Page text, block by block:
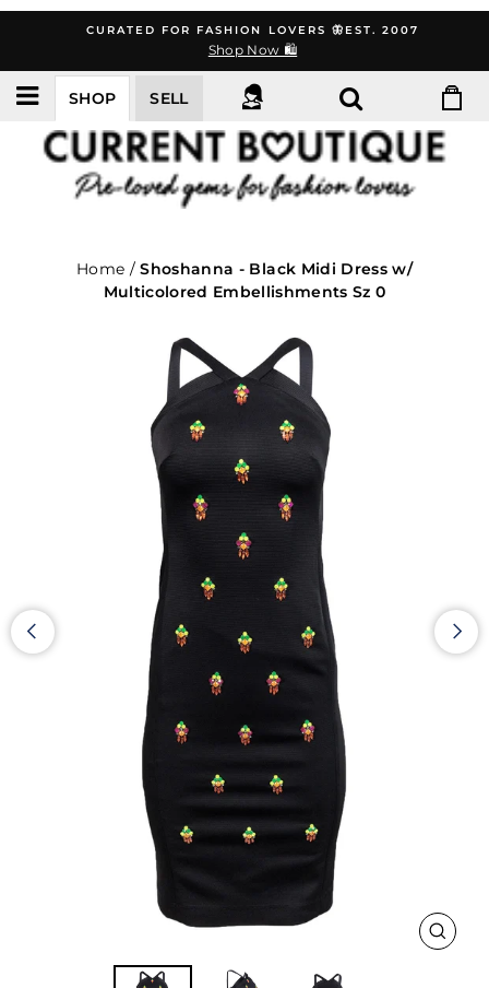
content
CURATED FOR FASHION LOVERS 🦋EST. 2007
Shop Now 🛍️
SHOP SELL
Home / Shoshanna - Black Midi Dress w/
Multicolored Embellishments Sz 0